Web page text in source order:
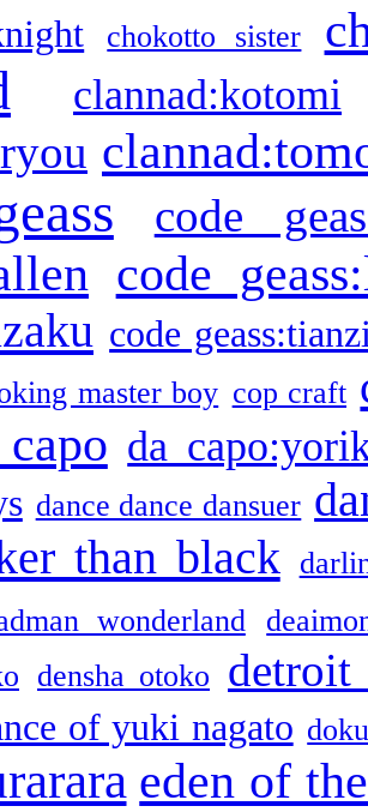
chokotto sister
clannad:kotomi
code
code
code
master boy cop craft
da
dance dance dansuer
than black
wonderland
densha otoko detroit
of yuki nagato
eden of